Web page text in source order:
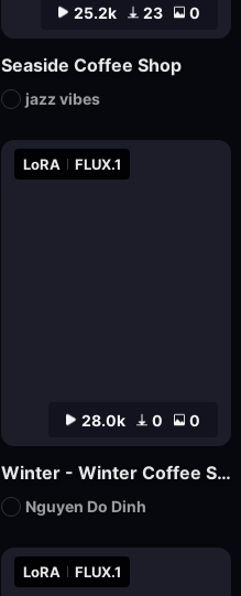
28.0k 0 0
LoRA FLUX.1
Winter - Winter Coffee Shop
Nguyen Do Dinh
LoRA FLUX.1
25.2k 23 0
Seaside Coffee Shop
jazz vibes